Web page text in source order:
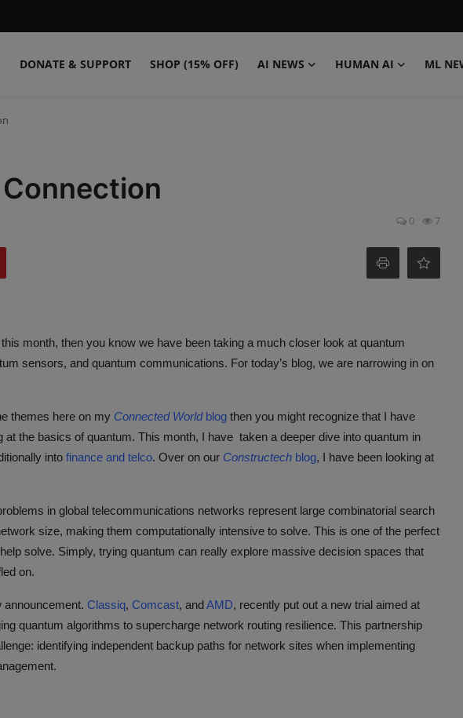
DONATE & SUPPORT SHOP (15% OFF) AI NEWS HUMAN AI ML
0 7
month, then you know we have been taking a much closer look at quantum
sensors, and quantum communications. For today’s blog, we are narrowing in on
themes here on my Connected Worldblog then you might recognize that I have
the basics of quantum. This month, I have taken a deeper dive into quantum in
into finance and telco. Over on our Constructech blog, I have been looking at
in global telecommunications networks represent large combinatorial search
size, making them computationally intensive to solve. This is one of the perfect
solve. Simply, trying quantum can really explore massive decision spaces that
on.
announcement. Classiq, Comcast, andAMD, recently put out a new trial aimed at
quantum algorithms to supercharge network routing resilience. This partnership
identifying independent backup paths for network sites when implementing